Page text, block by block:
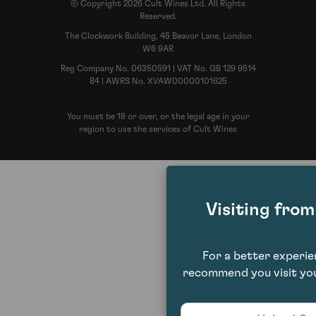
© Copyright 2026 Cult Wines Ltd. All Rights
Reserved.
The Clockwork Building, 45 Beavor Lane, London
W6 9AR
Reg Company No. 06350591 | VAT No. GB 129 9514
84 | AWRS No. XVAW00000101625
You must be 18 or over, or the legal age in your
region to use the services of Cult Wines
Visiting
For a better
recommend you visit